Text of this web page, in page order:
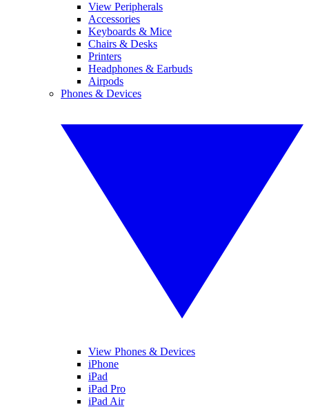
View Peripherals
Accessories
Keyboards & Mice
Chairs & Desks
Printers
Headphones & Earbuds
Airpods
Phones & Devices
View Phones & Devices
iPhone
iPad
iPad Pro
iPad Air